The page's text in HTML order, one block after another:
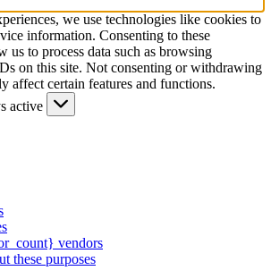
we use technologies like cookies to
information. Consenting to these
us to process data such as browsing
on this site. Not consenting or withdrawing
affect certain features and functions.
active
vendors
these purposes